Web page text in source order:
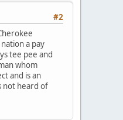
#2
a pay
tee pee and
whom
and is an
not heard of